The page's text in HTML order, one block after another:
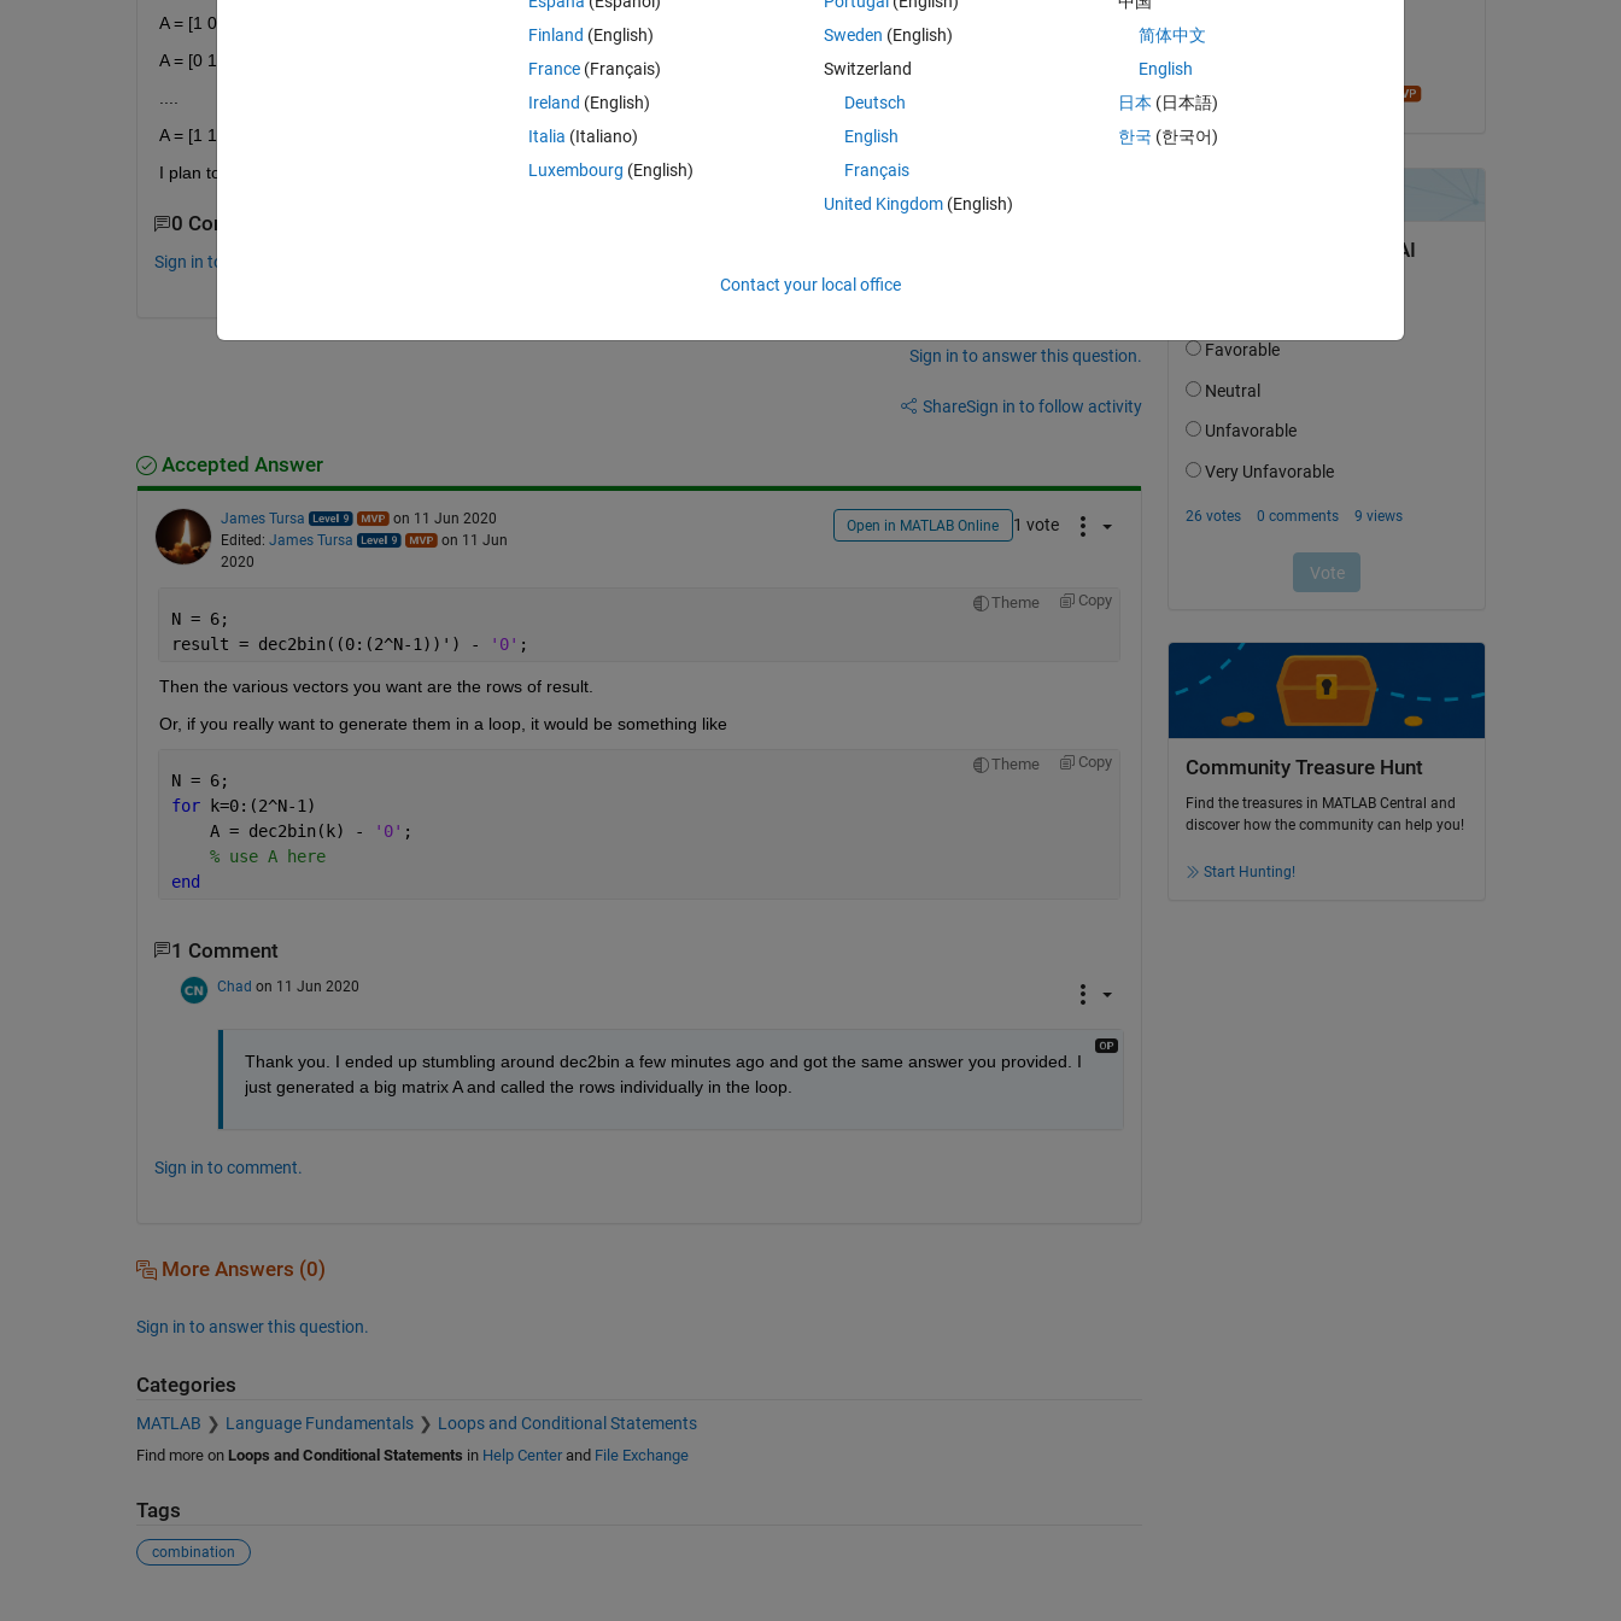
A = [1 0 0 0 0 0]
A = [0 1 0 0 0 0]
A = [1 1 1 1 1 1]
I plan to run this in a loop, with A being 1 of the 64 combinations in each iteration.
0 Comments
Sign in to comment.
Sign in to answer this question.
ShareSign in to follow activity
Accepted Answer
James Tursa
on 11 Jun 2020
Edited: James Tursa
on 11 Jun
2020
Open in MATLAB Online 1 vote
Theme Copy
N = 6;
result = dec2bin((0:(2^N-1))') -
'0' ;
Then the various vectors you want are the rows of result.
Or, if you really want to generate them in a loop, it would be something like
Theme Copy
N = 6;
for k=0:(2^N-1)
    A = dec2bin(k) -
'0' ;
% use A here
end
1 Comment
Chad on 11 Jun 2020
Thank you. I ended up stumbling around dec2bin a few minutes ago and got the same answer you provided. I
just generated a big matrix A and called the rows individually in the loop.
Sign in to comment.
More Answers (0)
Sign in to answer this question.
Categories
MATLAB Language Fundamentals Loops and Conditional Statements
Find more on Loops and Conditional Statements in Help Centerand File Exchange
Tags
combination
Community Treasure Hunt
Find the treasures in MATLAB Central and
discover how the community can help you!
Start Hunting!
Finland (English)
France (Français)
Ireland (English)
Italia (Italiano)
Luxembourg (English)
Sweden (English)
Switzerland
Deutsch
English
Français
United Kingdom(English)
简体中文
English
日本 (日本語)
한국 (한국어)
Contact your local office